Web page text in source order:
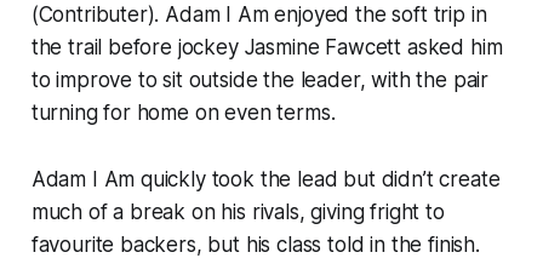
(Contributer). Adam I Am enjoyed the soft trip in
the trail before jockey Jasmine Fawcett asked him
to improve to sit outside the leader, with the pair
turning for home on even terms.
Adam I Am quickly took the lead but didn’t create
much of a break on his rivals, giving fright to
favourite backers, but his class told in the finish.